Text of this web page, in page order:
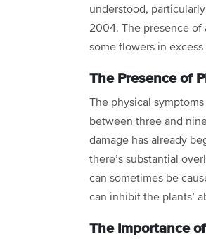
understood,
2004. The presence of
some flowers in excess
The Presence of
The physical
between three and
damage has already
there’s substantial
can sometimes be
can inhibit the plants’
The Importance